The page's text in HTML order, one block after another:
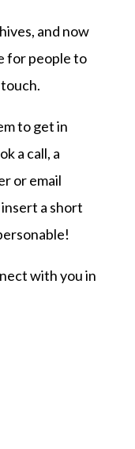
and now
for people to
to get in
a call, a
or email
a short
with you in